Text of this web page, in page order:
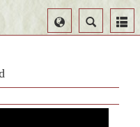
Search
Select
Language